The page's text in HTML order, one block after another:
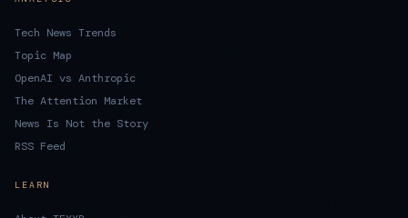
Tech News Trends
Topic Map
OpenAI vs Anthropic
The Attention Market
News Is Not the Story
RSS Feed
LEARN